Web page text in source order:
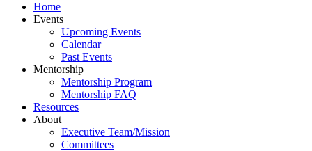
Home
Events
Upcoming Events
Calendar
Past Events
Mentorship
Mentorship Program
Mentorship FAQ
Resources
About
Executive Team/Mission
Committees